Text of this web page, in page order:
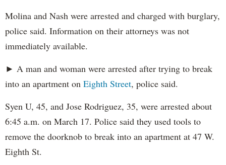
Molina and Nash were arrested and charged with burglary,
police said. Information on their attorneys was not
immediately available.
► A man and woman were arrested after trying to break
into an apartment on Eighth Street, police said.
Syen U, 45, and Jose Rodriguez, 35, were arrested about
6:45 a.m. on March 17. Police said they used tools to
remove the doorknob to break into an apartment at 47 W.
Eighth St.